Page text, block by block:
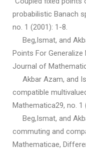
probabilistic Banach
no. 1 (2001): 1-8.
Beg,Ismat, and
Points For Generalize
Journal of
Akbar Azam, and
compatible
Mathematica29, no. 1
Beg,Ismat, and
commuting and
Mathematicae,